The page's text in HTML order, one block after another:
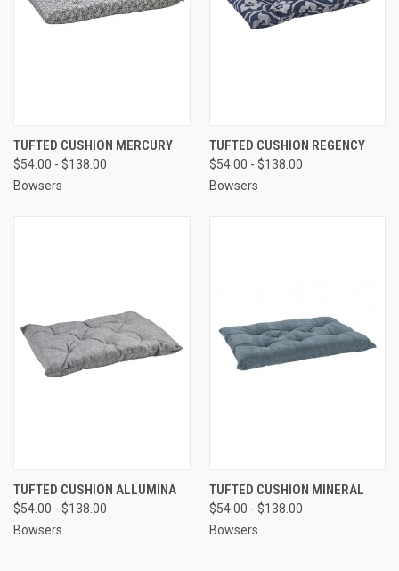
TUFTED CUSHION MERCURY
$54.00 - $138.00
Bowsers
TUFTED CUSHION REGENCY
$54.00 - $138.00
Bowsers
TUFTED CUSHION ALLUMINA
$54.00 - $138.00
Bowsers
TUFTED CUSHION MINERAL
$54.00 - $138.00
Bowsers